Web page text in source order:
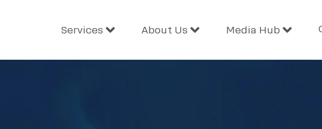
Services About Us Media Hub